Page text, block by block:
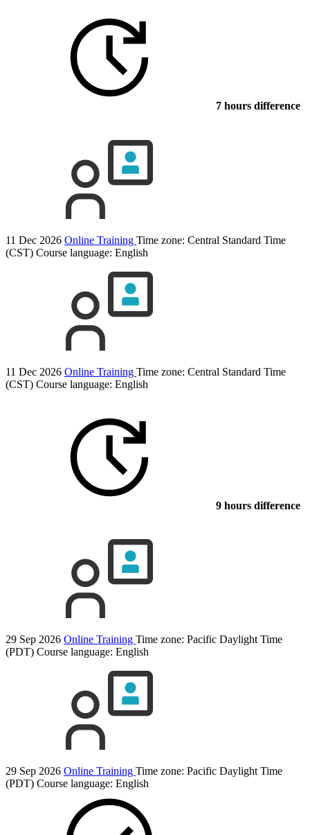
7 hours difference
11 Dec 2026 Online Training Time zone: Central Standard Time
(CST) Course language: English
11 Dec 2026 Online Training Time zone: Central Standard Time
(CST) Course language: English
9 hours difference
29 Sep 2026 Online Training Time zone: Pacific Daylight Time
(PDT) Course language: English
29 Sep 2026 Online Training Time zone: Pacific Daylight Time
(PDT) Course language: English